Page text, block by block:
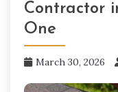
Contractor
One
March 30, 2026